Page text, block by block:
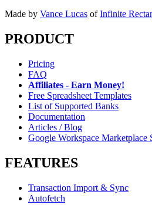
Made by Vance Lucas of Infinite
PRODUCT
Pricing
FAQ
Affiliates - Earn Money!
Free Spreadsheet Templates
List of Supported Banks
Documentation
Articles / Blog
Google Workspace Marketplace
FEATURES
Transaction Import & Sync
Autofetch